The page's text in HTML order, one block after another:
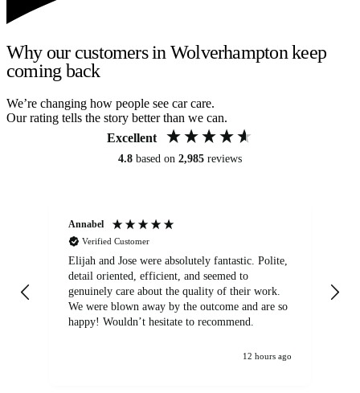
Why our customers in Wolverhampton keep
coming back
We’re changing how people see car care.
Our rating tells the story better than we can.
Excellent
4.8 based on 2,985 reviews
Annabel
Verified Customer
Elijah and Jose were absolutely fantastic. Polite,
detail oriented, efficient, and seemed to
genuinely care about the quality of their work.
We were blown away by the outcome and are so
happy! Wouldn’t hesitate to recommend.
12 hours ago